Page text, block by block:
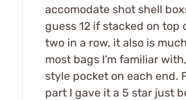
accomodate shot shell
guess 12 if stacked on top
two in a row, it also is
most bags I'm familiar
style pocket on each end.
part I gave it a 5 star just